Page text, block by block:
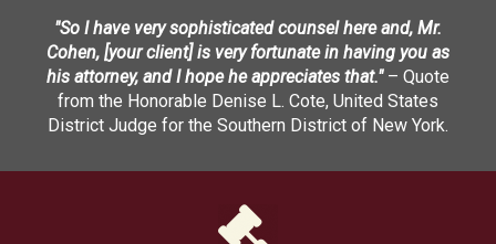
"So I have very sophisticated counsel here and, Mr.
Cohen, [your client] is very fortunate in having you as
his attorney, and I hope he appreciates that."– Quote
from the Honorable Denise L. Cote, United States
District Judge for the Southern District of New York.